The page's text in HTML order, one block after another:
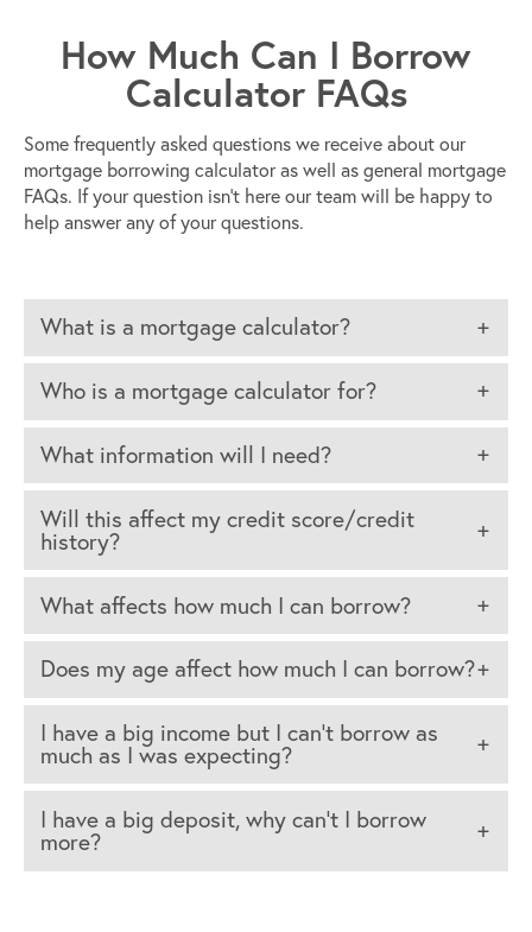
How Much Can I Borrow
Calculator FAQs
Some frequently asked questions we receive about our
mortgage borrowing calculator as well as general mortgage
FAQs. If your question isn’t here our team will be happy to
help answer any of your questions.
What is a mortgage calculator?
Who is a mortgage calculator for?
What information will I need?
Will this affect my credit score/credit
history?
What affects how much I can borrow?
Does my age affect how much I can borrow?
I have a big income but I can’t borrow as
much as I was expecting?
I have a big deposit, why can’t I borrow
more?